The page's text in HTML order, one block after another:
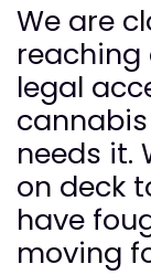
We are
reaching
legal
needs it.
on deck
have
moving